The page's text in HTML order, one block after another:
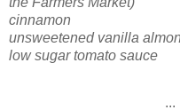
cinnamon
unsweetened vanilla
low sugar tomato sauce